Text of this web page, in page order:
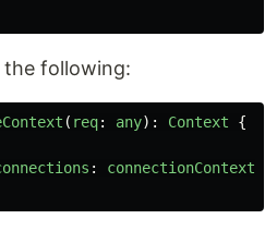
following:
( req: any): Context
{
: connectionContext